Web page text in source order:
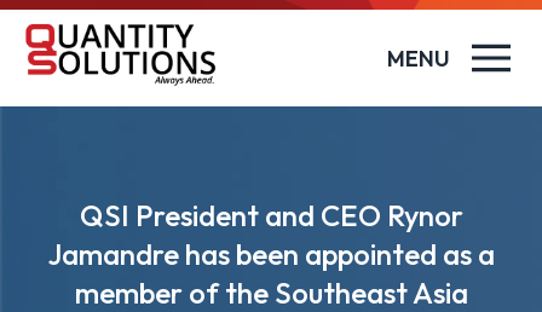
MENU
QSI President and CEO Rynor
Jamandre has been appointed as a
member of the Southeast Asia